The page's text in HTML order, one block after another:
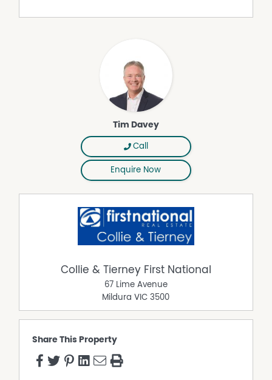
Tim Davey
Call
Enquire Now
Collie & Tierney First National
67 Lime Avenue
Mildura VIC 3500
Share This Property